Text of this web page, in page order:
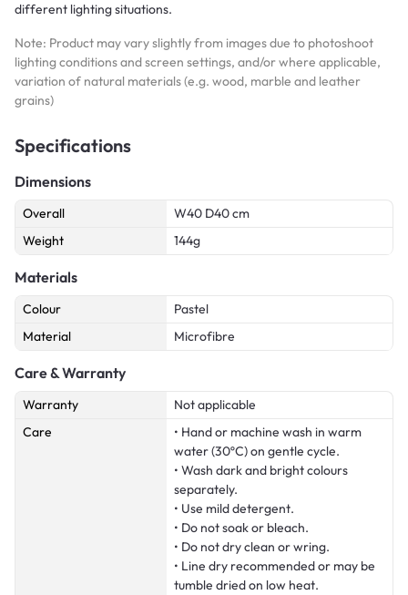
different lighting situations.
Note: Product may vary slightly from images due to photoshoot
lighting conditions and screen settings, and/or where applicable,
variation of natural materials (e.g. wood, marble and leather
grains)
Specifications
Dimensions
Overall
W40 D40 cm
Weight
144g
Materials
Colour
Pastel
Material
Microfibre
Care & Warranty
Warranty
Not applicable
Care
• Hand or machine wash in warm
water (30ºC) on gentle cycle.
• Wash dark and bright colours
separately.
• Use mild detergent.
• Do not soak or bleach.
• Do not dry clean or wring.
• Line dry recommended or may be
tumble dried on low heat.